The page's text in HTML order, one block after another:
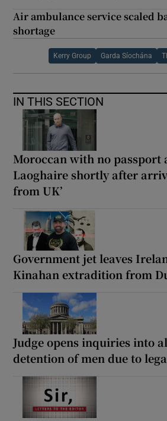
Air ambulance service scaled
shortage
Kerry Group Garda Síochána
IN THIS SECTION
Moroccan with no passport
Laoghaire shortly after
from UK’
Government jet leaves
Kinahan extradition from
Judge opens inquiries into
detention of men due to